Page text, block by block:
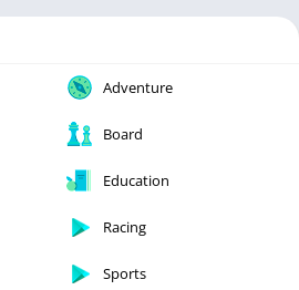
Adventure
Board
Education
Racing
Sports